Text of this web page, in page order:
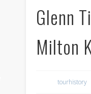
Glenn
Milton
tourhistory